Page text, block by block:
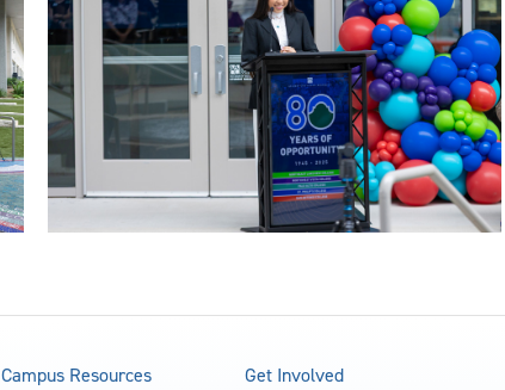
Campus Resources Get Involved